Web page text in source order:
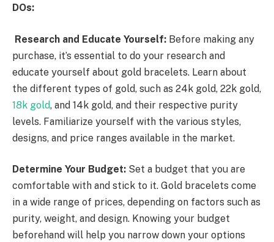
DOs:
Research and Educate Yourself: Before making any
purchase, it’s essential to do your research and
educate yourself about gold bracelets. Learn about
the different types of gold, such as 24k gold, 22k gold,
18k gold, and 14k gold, and their respective purity
levels. Familiarize yourself with the various styles,
designs, and price ranges available in the market.
Determine Your Budget: Set a budget that you are
comfortable with and stick to it. Gold bracelets come
in a wide range of prices, depending on factors such as
purity, weight, and design. Knowing your budget
beforehand will help you narrow down your options